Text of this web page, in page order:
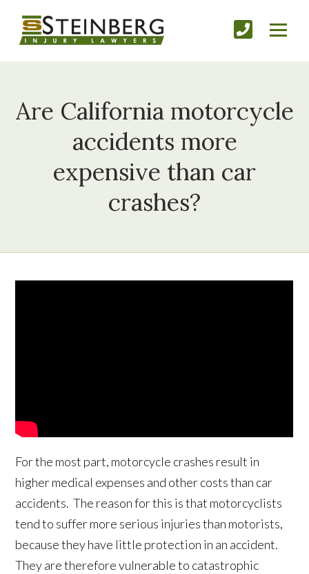
Are California motorcycle
accidents more
expensive than car
crashes?
For the most part, motorcycle crashes result in
higher medical expenses and other costs than car
accidents. The reason for this is that motorcyclists
tend to suffer more serious injuries than motorists,
because they have little protection in an accident.
They are therefore vulnerable to catastrophic